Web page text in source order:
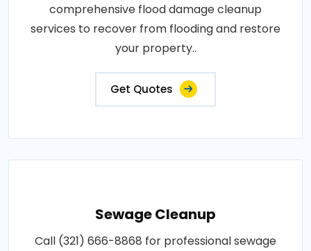
comprehensive flood damage cleanup
services to recover from flooding and restore
your property..
Get Quotes
Sewage Cleanup
Call (321) 666-8868 for professional sewage